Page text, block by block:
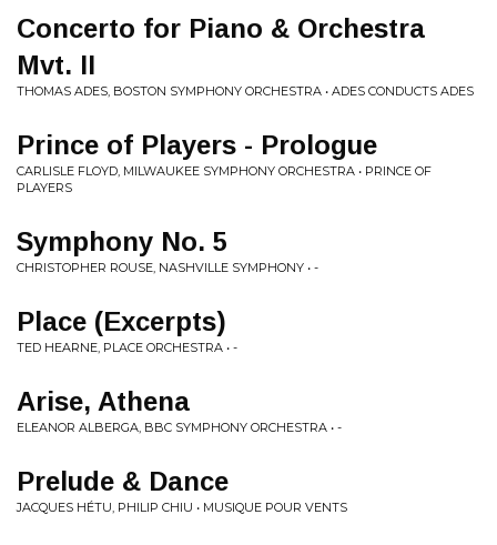
Concerto for Piano & Orchestra
Mvt. II
THOMAS ADES, BOSTON SYMPHONY ORCHESTRA • ADES CONDUCTS ADES
Prince of Players - Prologue
CARLISLE FLOYD, MILWAUKEE SYMPHONY ORCHESTRA • PRINCE OF
PLAYERS
Symphony No. 5
CHRISTOPHER ROUSE, NASHVILLE SYMPHONY • -
Place (Excerpts)
TED HEARNE, PLACE ORCHESTRA • -
Arise, Athena
ELEANOR ALBERGA, BBC SYMPHONY ORCHESTRA • -
Prelude & Dance
JACQUES HÉTU, PHILIP CHIU • MUSIQUE POUR VENTS